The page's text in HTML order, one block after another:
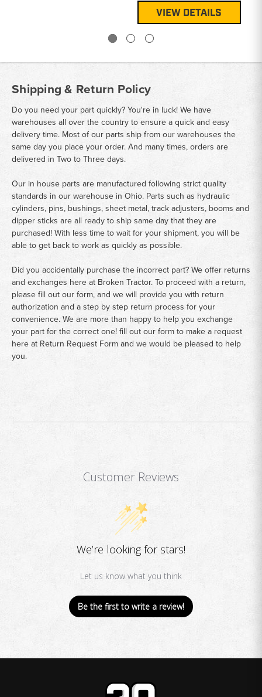
VIEW DETAILS
Shipping & Return Policy
Do you need your part quickly? You're in luck! We have
warehouses all over the country to ensure a quick and easy
delivery time. Most of our parts ship from our warehouses the
same day you place your order. And many times, orders are
delivered in Two to Three days.
Our in house parts are manufactured following strict quality
standards in our warehouse in Ohio. Parts such as hydraulic
cylinders, pins, bushings, sheet metal, track adjusters, booms and
dipper sticks are all ready to ship same day that they are
purchased! With less time to wait for your shipment, you will be
able to get back to work as quickly as possible.
Did you accidentally purchase the incorrect part? We offer returns
and exchanges here at Broken Tractor. To proceed with a return,
please fill out our form, and we will provide you with return
authorization and a step by step return process for your
convenience. We are more than happy to help you exchange
your part for the correct one! fill out our form to make a request
here at Return Request Formand we would be pleased to help
you.
Customer Reviews
We’re looking for stars!
Let us know what you think
Be the first to write a review!